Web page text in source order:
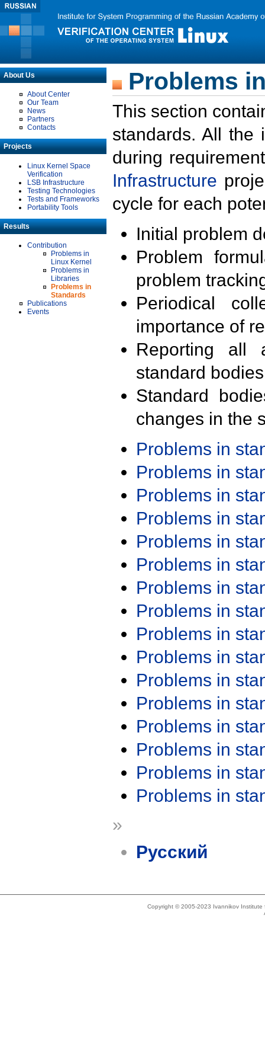
About Us
About Center
Our Team
News
Partners
Contacts
Projects
Linux Kernel Space
Verification
LSB Infrastructure
Testing Technologies
Tests and Frameworks
Portability Tools
Results
Contribution
Problems in
Linux Kernel
Problems in
Libraries
Problems in
Standards
Publications
Events
Problems
This section
standards. All the
during
Infrastructure
cycle for each
Initial problem
Problem
problem
Periodical
importance of
Reporting all
standard
Standard
changes in the
Problems in
Problems in
Problems in
Problems in
Problems in
Problems in
Problems in
Problems in
Problems in
Problems in
Problems in
Problems in
Problems in
Problems in
Problems in
Problems in
»
Русский
Copyright © 2005-2023 Ivannikov Institute